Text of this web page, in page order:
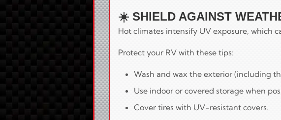
☀️ SHIELD AGAINST
Hot climates intensify UV exposure, which
Protect your RV with these tips:
Wash and wax the exterior (including
Use indoor or covered storage when
Cover tires with UV-resistant covers.